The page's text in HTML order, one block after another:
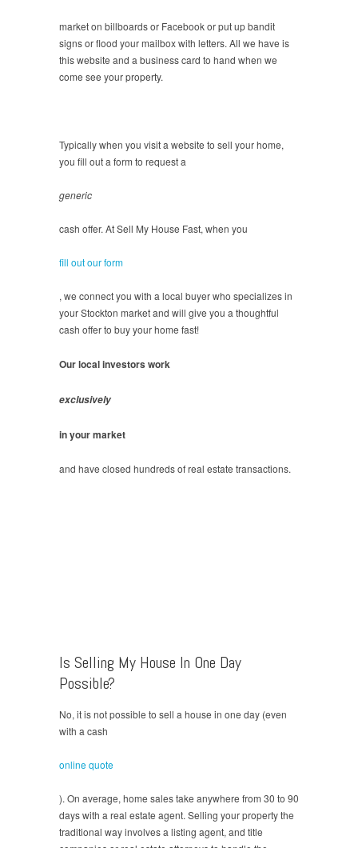
market on billboards or Facebook or put up bandit
signs or flood your mailbox with letters. All we have is
this website and a business card to hand when we
come see your property.
Typically when you visit a website to sell your home,
you fill out a form to request a
generic
cash offer. At Sell My House Fast, when you
fill out our form
, we connect you with a local buyer who specializes in
your Stockton market and will give you a thoughtful
cash offer to buy your home fast!
Our local investors work
exclusively
in your market
and have closed hundreds of real estate transactions.
Is Selling My House In One Day
Possible?
No, it is not possible to sell a house in one day (even
with a cash
online quote
). On average, home sales take anywhere from 30 to 90
days with a real estate agent. Selling your property the
traditional way involves a listing agent, and title